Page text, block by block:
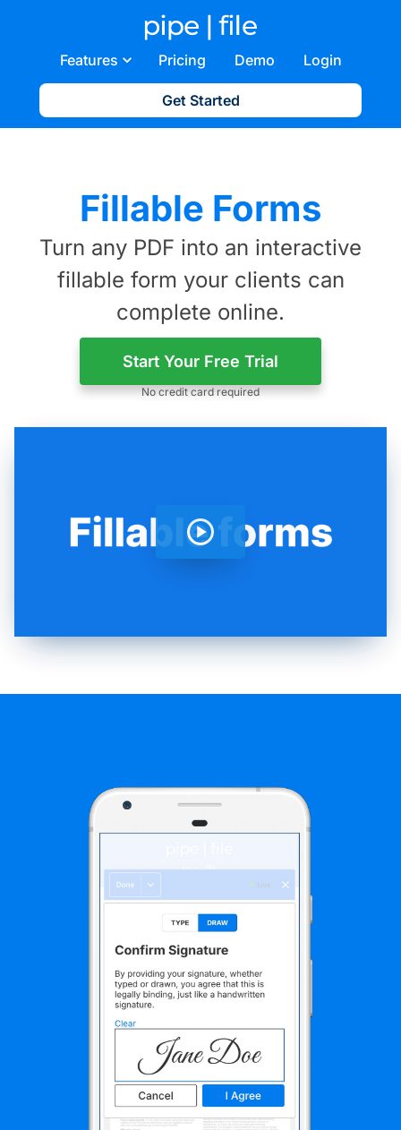
Features Pricing Demo Login
Get Started
Fillable Forms
Turn any PDF into an interactive
fillable form your clients can
complete online.
Start Your Free Trial
No credit card required